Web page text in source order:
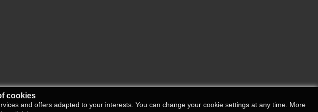
cookies
and offers adapted to your interests. You can change your cookie settings at any time. More